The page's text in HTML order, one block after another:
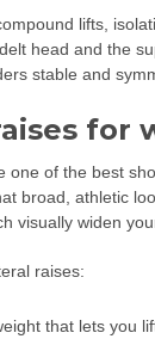
lifts,
head and the
stable and
for
one of the best
broad, athletic
visually widen
raises:
that lets you